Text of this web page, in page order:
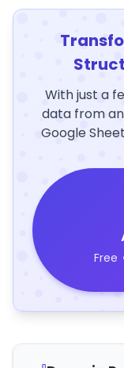
With just a
data from
Google
Free